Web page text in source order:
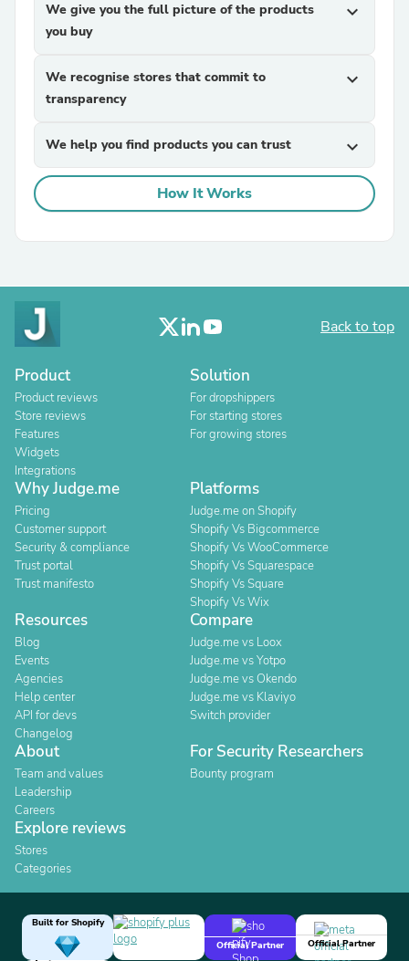
We give you the full picture of the products
you buy
expand_more
We recognise stores that commit to
transparency
expand_more
We help you find products you can trust expand_more
How It Works
Back to top
Product
Product reviews
Store reviews
Features
Widgets
Integrations
Solution
For dropshippers
For starting stores
For growing stores
Why Judge.me
Pricing
Customer support
Security & compliance
Trust portal
Trust manifesto
Platforms
Judge.me on Shopify
Shopify Vs Bigcommerce
Shopify Vs WooCommerce
Shopify Vs Squarespace
Shopify Vs Square
Shopify Vs Wix
Resources
Blog
Events
Agencies
Help center
API for devs
Changelog
Compare
Judge.me vs Loox
Judge.me vs Yotpo
Judge.me vs Okendo
Judge.me vs Klaviyo
Switch provider
About
Team and values
Leadership
Careers
For Security Researchers
Bounty program
Explore reviews
Stores
Categories
Built for Shopify
Official Partner
Official Partner